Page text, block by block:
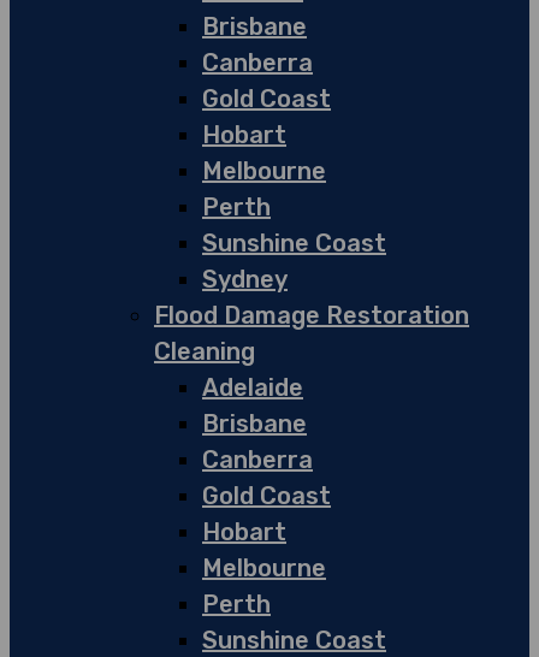
Brisbane
Canberra
Gold Coast
Hobart
Melbourne
Perth
Sunshine Coast
Sydney
Flood Damage Restoration
Cleaning
Adelaide
Brisbane
Canberra
Gold Coast
Hobart
Melbourne
Perth
Sunshine Coast